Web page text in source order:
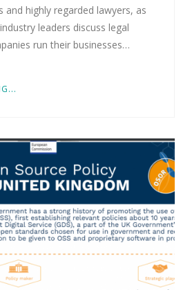
and highly regarded lawyers, as
leaders discuss legal
run their businesses…